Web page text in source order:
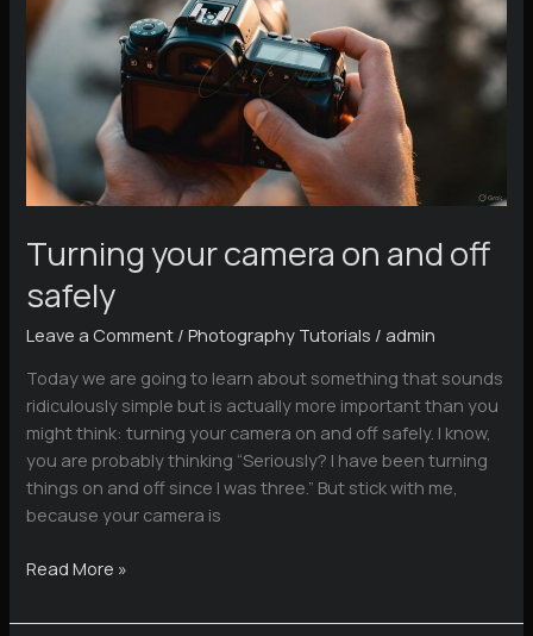
Turning your camera on and off
safely
Leave a Comment /Photography Tutorials / admin
Today we are going to learn about something that sounds
ridiculously simple but is actually more important than you
might think: turning your camera on and off safely. I know,
you are probably thinking “Seriously? I have been turning
things on and off since I was three.” But stick with me,
because your camera is
Turning
camera
Read More »